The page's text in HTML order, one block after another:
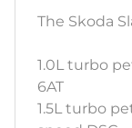
The Skoda
1.0L turbo
6AT
1.5L turbo